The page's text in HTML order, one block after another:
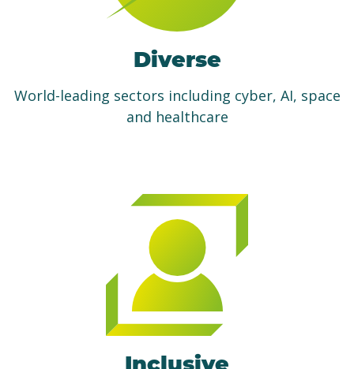
Diverse
World-leading sectors including cyber, AI, space
and healthcare
Inclusive